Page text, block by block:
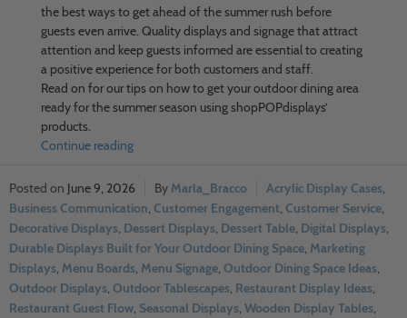
the best ways to get ahead of the summer rush before
guests even arrive. Quality displays and signage that attract
attention and keep guests informed are essential to creating
a positive experience for both customers and staff.
Read on for our tips on how to get your outdoor dining area
ready for the summer season using shopPOPdisplays’
products.
Continue reading
June 9, 2026 Marla_Bracco Acrylic Display Cases,
Business Communication, Customer Engagement, Customer Service,
Decorative Displays, Dessert Displays, Dessert Table, Digital Displays,
Durable Displays Built for Your Outdoor Dining Space, Marketing
Displays, Menu Boards, Menu Signage, Outdoor Dining Space Ideas,
Outdoor Displays, Outdoor Tablescapes, Restaurant Display Ideas,
Restaurant Guest Flow, Seasonal Displays, Wooden Display Tables,